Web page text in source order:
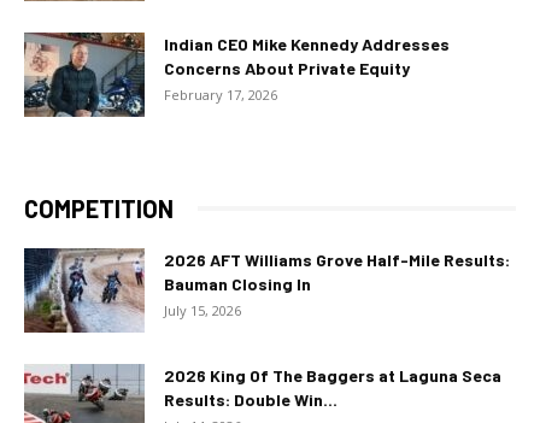
Indian CEO Mike Kennedy Addresses
Concerns About Private Equity
February 17, 2026
COMPETITION
2026 AFT Williams Grove Half-Mile Results:
Bauman Closing In
July 15, 2026
2026 King Of The Baggers at Laguna Seca
Results: Double Win...